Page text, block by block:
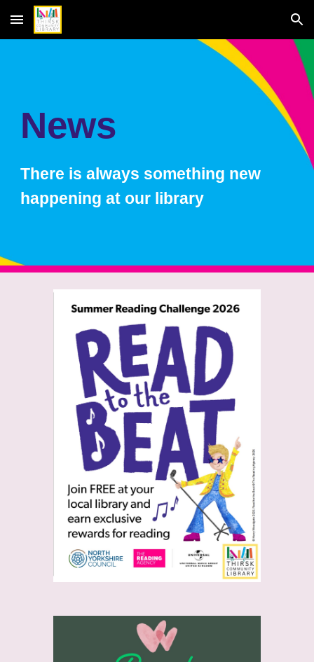
Skip to main content Skip to navigation
News
There is always something new
happening at our library